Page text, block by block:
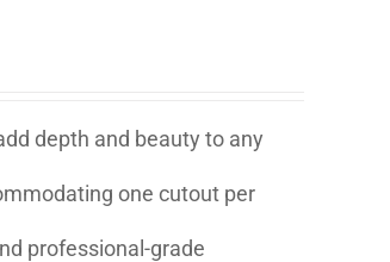
depth and beauty to any
one cutout per
professional-grade